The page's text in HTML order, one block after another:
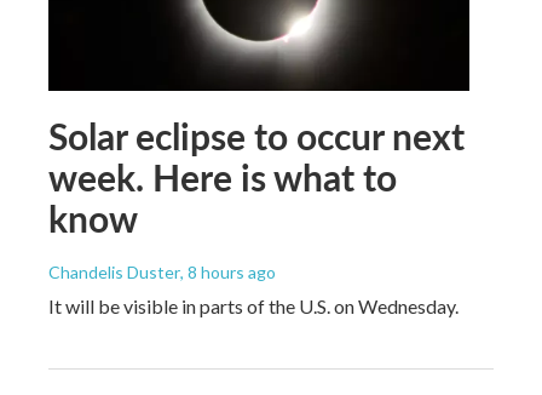
Solar eclipse to occur next
week. Here is what to
know
Chandelis Duster, 8 hours ago
It will be visible in parts of the U.S. on Wednesday.